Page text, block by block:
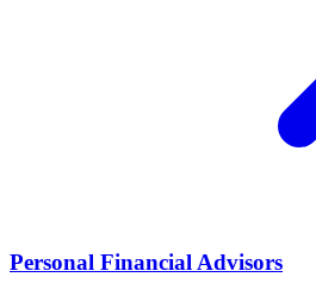
Personal Financial Advisors